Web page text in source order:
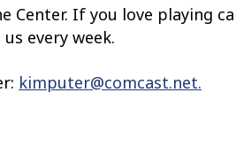
Center. If you love playing
every week.
kimputer@comcast.net.